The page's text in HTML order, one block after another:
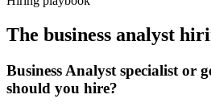
The business analyst
Business Analyst specialist or
should you hire?